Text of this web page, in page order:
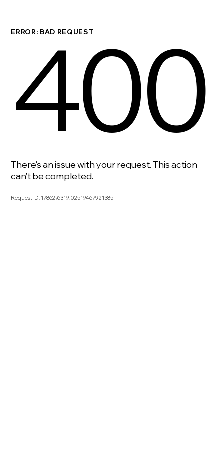
ERROR: BAD REQUEST
400
There's an issue with your request. This action
can't be completed.
Request ID: 1786276319.02519467921385